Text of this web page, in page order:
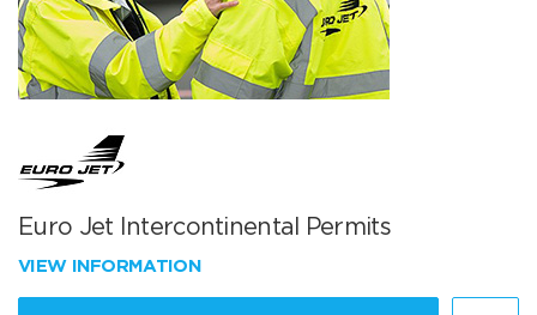
Euro Jet Intercontinental Permits
VIEW INFORMATION